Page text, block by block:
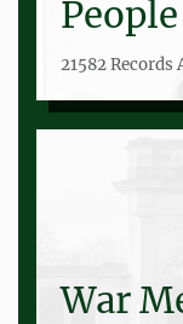
People
21582 Records
War